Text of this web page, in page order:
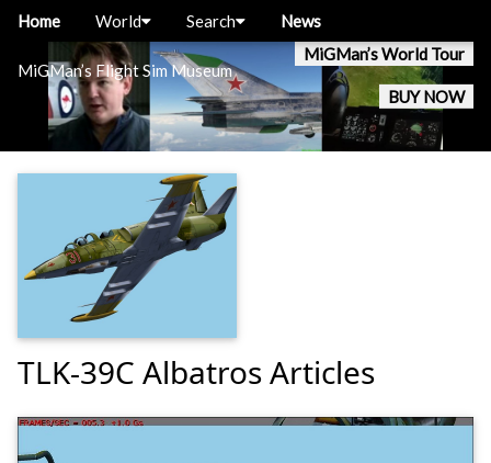
MiGMan’s Flight Sim Museum
MiGMan’s World Tour
BUY NOW
Home World Search News
TLK-39C Albatros Articles